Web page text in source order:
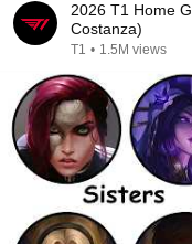
2026 T1 Home
Costanza)
T1 • 1.5M views